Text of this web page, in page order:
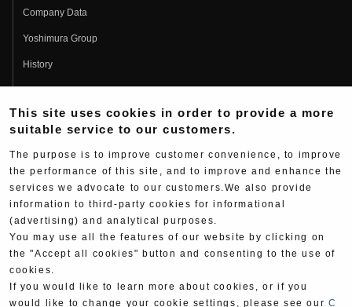
Company Data
Yoshimura Group
History
Fujio Yoshimura
Hideo Yoshimura
Yoshimura History
Yoshimura TV
Web Articles
This site uses cookies in order to provide a more
suitable service to our customers.
The purpose is to improve customer convenience, to improve
the performance of this site, and to improve and enhance the
services we advocate to our customers.We also provide
information to third-party cookies for informational
(advertising) and analytical purposes.
You may use all the features of our website by clicking on
the "Accept all cookies" button and consenting to the use of
cookies.
If you would like to learn more about cookies, or if you
would like to change your cookie settings, please see our C